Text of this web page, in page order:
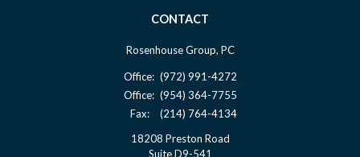
CONTACT
Rosenhouse Group, PC
Office: (972) 991-4272
Office: (954) 364-7755
Fax:
(214) 764-4134
18208 Preston Road
Suite D9-541